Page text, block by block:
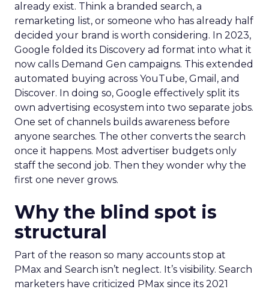
already exist. Think a branded search, a
remarketing list, or someone who has already half
decided your brand is worth considering. In 2023,
Google folded its Discovery ad format into what it
now calls Demand Gen campaigns. This extended
automated buying across YouTube, Gmail, and
Discover. In doing so, Google effectively split its
own advertising ecosystem into two separate jobs.
One set of channels builds awareness before
anyone searches. The other converts the search
once it happens. Most advertiser budgets only
staff the second job. Then they wonder why the
first one never grows.
Why the blind spot is
structural
Part of the reason so many accounts stop at
PMax and Search isn’t neglect. It’s visibility. Search
marketers have criticized PMax since its 2021